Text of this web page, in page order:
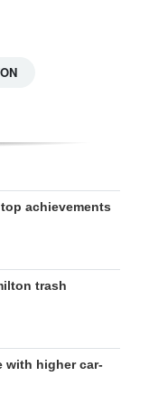
achievements
trash
with higher car-